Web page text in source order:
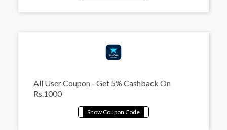
All User Coupon - Get 5% Cashback On
Rs.1000